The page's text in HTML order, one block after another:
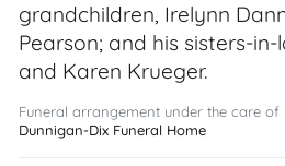
grandchildren, Irelynn
Pearson; and his sisters-
and Karen Krueger.
Funeral arrangement under the care of
Dunnigan-Dix Funeral Home